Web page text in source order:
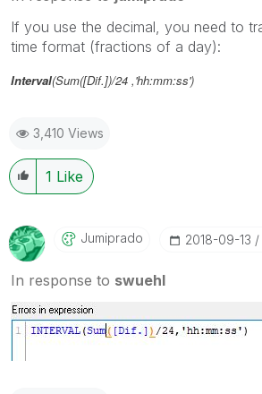
If you use the decimal, you need to
time format (fractions of a day):
Interval(Sum([Dif.])/24 ,'hh:mm:ss')
3,410 Views
1 Like
Jumiprado ‎2018-09-13
In response to swuehl